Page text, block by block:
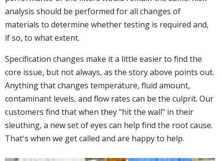
analysis should be performed for all changes of
materials to determine whether testing is required and,
if so, to what extent.
Specification changes make it a little easier to find the
core issue, but not always, as the story above points out.
Anything that changes temperature, fluid amount,
contaminant levels, and flow rates can be the culprit. Our
customers find that when they "hit the wall" in their
sleuthing, a new set of eyes can help find the root cause.
That's when we get called and are happy to help.